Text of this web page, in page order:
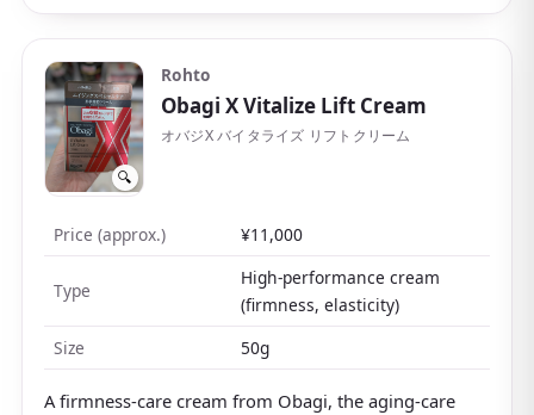
The price is high, but it's a special cream for caring for
mature skin. Available in airport duty-free shops, it's
often chosen as a reward for yourself or as a gift.
🔍
Rohto
Obagi X Vitalize Lift Cream
オバジX バイタライズ リフトクリーム
Price (approx.) ¥11,000
Type
High-performance cream
(firmness, elasticity)
Size
50g
A firmness-care cream from Obagi, the aging-care